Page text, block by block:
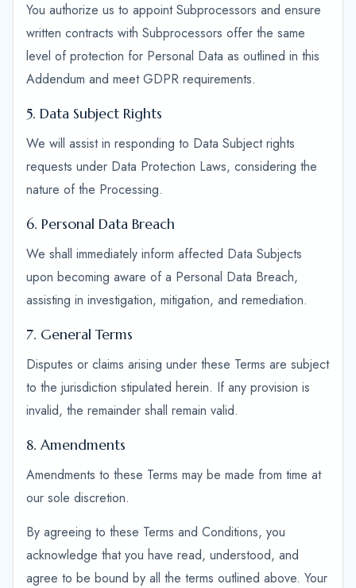
You authorize us to appoint Subprocessors and ensure
written contracts with Subprocessors offer the same
level of protection for Personal Data as outlined in this
Addendum and meet GDPR requirements.
5. Data Subject Rights
We will assist in responding to Data Subject rights
requests under Data Protection Laws, considering the
nature of the Processing.
6. Personal Data Breach
We shall immediately inform affected Data Subjects
upon becoming aware of a Personal Data Breach,
assisting in investigation, mitigation, and remediation.
7. General Terms
Disputes or claims arising under these Terms are subject
to the jurisdiction stipulated herein. If any provision is
invalid, the remainder shall remain valid.
8. Amendments
Amendments to these Terms may be made from time at
our sole discretion.
By agreeing to these Terms and Conditions, you
acknowledge that you have read, understood, and
agree to be bound by all the terms outlined above. Your